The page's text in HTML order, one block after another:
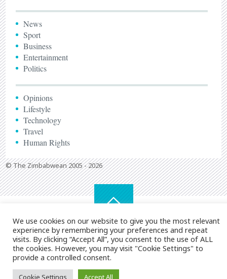
News
Sport
Business
Entertainment
Politics
Opinions
Lifestyle
Technology
Travel
Human Rights
© The Zimbabwean 2005 - 2026
We use cookies on our website to give you the most relevant
experience by remembering your preferences and repeat
visits. By clicking “Accept All”, you consent to the use of ALL
the cookies. However, you may visit "Cookie Settings" to
provide a controlled consent.
Cookie Settings Accept All